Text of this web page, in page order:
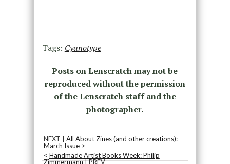
Tags: Cyanotype
Posts on Lenscratch may not be
reproduced without the permission
of the Lenscratch staff and the
photographer.
NEXT | All About Zines (and other creations):
March Issue>
< Handmade Artist Books Week: Philip
Zimmermann| PREV